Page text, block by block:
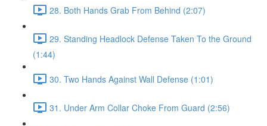
28. Both Hands Grab From Behind (2:07)
29. Standing Headlock Defense Taken To the Ground
(1:44)
30. Two Hands Against Wall Defense (1:01)
31. Under Arm Collar Choke From Guard (2:56)